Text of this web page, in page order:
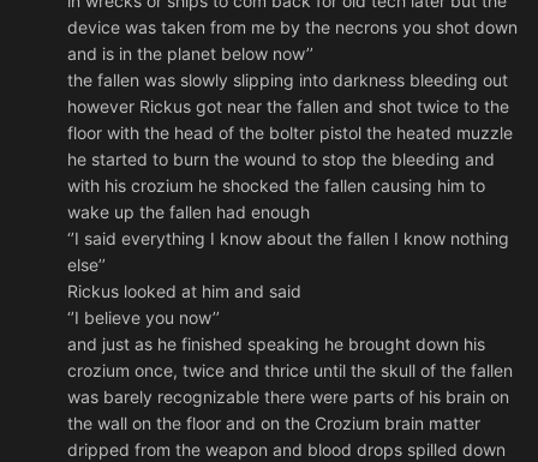
device was taken from me by the necrons you shot down
and is in the planet below now’’
the fallen was slowly slipping into darkness bleeding out
however Rickus got near the fallen and shot twice to the
floor with the head of the bolter pistol the heated muzzle
he started to burn the wound to stop the bleeding and
with his crozium he shocked the fallen causing him to
wake up the fallen had enough
‘’I said everything I know about the fallen I know nothing
else’’
Rickus looked at him and said
‘’I believe you now’’
and just as he finished speaking he brought down his
crozium once, twice and thrice until the skull of the fallen
was barely recognizable there were parts of his brain on
the wall on the floor and on the Crozium brain matter
dripped from the weapon and blood drops spilled down